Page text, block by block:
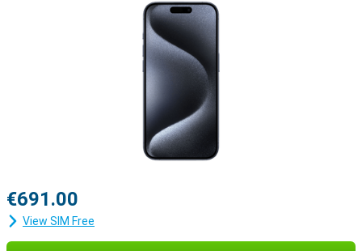
€691.00
View SIM Free